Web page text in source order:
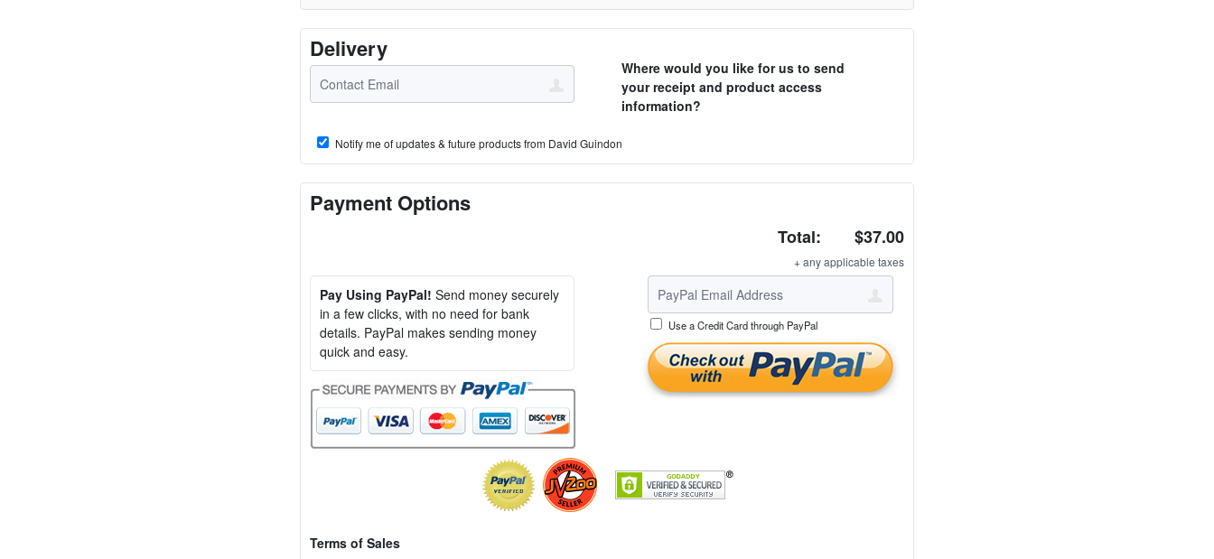
Delivery
Where would you like for us to send
your receipt and product access
information?
Notify me of updates & future products from David Guindon
Payment Options
Total: $37.00
+ any applicable taxes
Pay Using PayPal! Send money securely
in a few clicks, with no need for bank
details. PayPal makes sending money
quick and easy.
Use a Credit Card through PayPal
Terms of Sales